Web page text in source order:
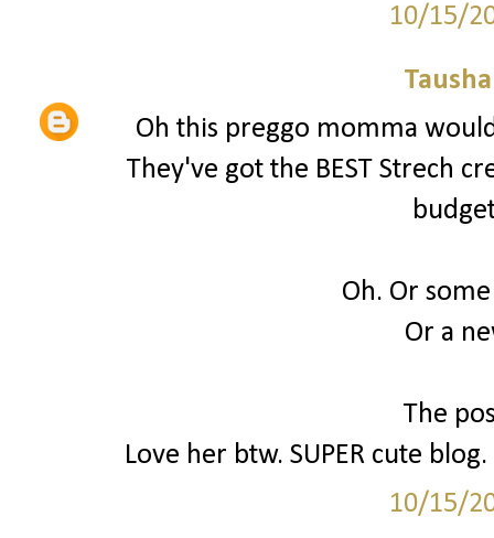
10/15/
Oh this preggo momma
They've got the BEST Strech
Oh. Or
Or a
The
Love her btw. SUPER cute
10/15/